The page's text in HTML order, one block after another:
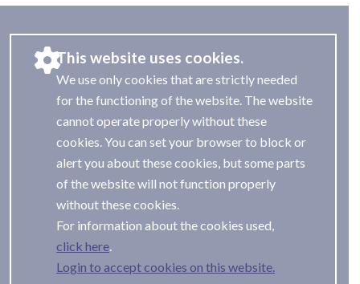
This website uses cookies.
We use only cookies that are strictly needed
for the functioning of the website. The website
cannot operate properly without these
cookies. You can set your browser to block or
alert you about these cookies, but some parts
of the website will not function properly
without these cookies.
For information about the cookies used,
Login to accept cookies on this website.